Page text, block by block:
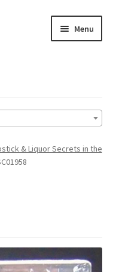
Menu
& Liquor Secrets in the